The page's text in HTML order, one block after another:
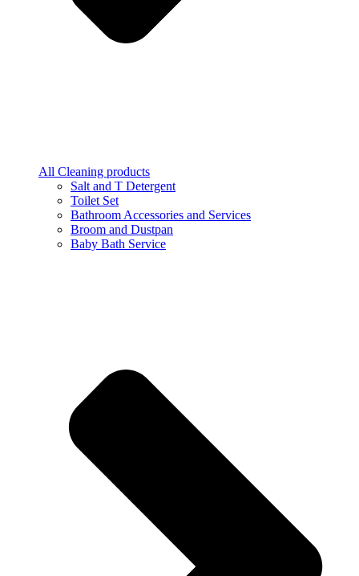
All Cleaning products
Salt and T Detergent
Toilet Set
Bathroom Accessories and Services
Broom and Dustpan
Baby Bath Service